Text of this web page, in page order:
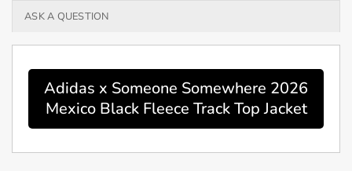
ASK A QUESTION
Adidas x Someone Somewhere 2026
Mexico Black Fleece Track Top Jacket